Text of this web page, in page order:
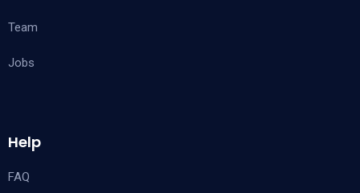
Team
Jobs
Help
FAQ